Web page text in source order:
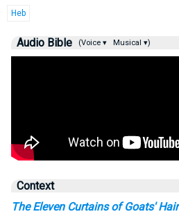
Heb
Audio Bible (Voice ▾ Musical ▾)
Context
The Eleven Curtains of Goats' Hair